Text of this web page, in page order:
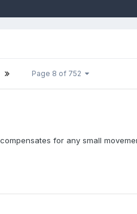
Page 8 of 752
for any small